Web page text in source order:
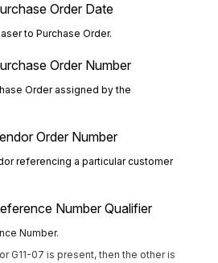
Order Date
to Purchase Order.
Order Number
Order assigned by the
Order Number
referencing a particular customer
Number Qualifier
Number.
G11-07 is present, then the other is